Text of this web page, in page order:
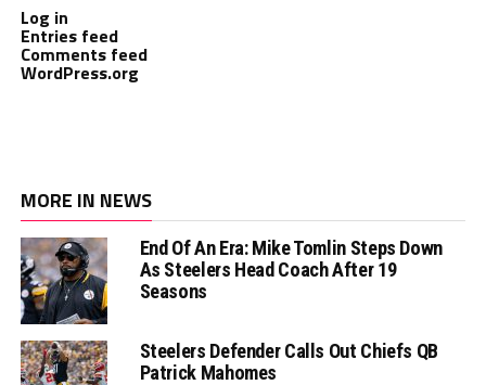
Log in
Entries feed
Comments feed
WordPress.org
MORE IN NEWS
End Of An Era: Mike Tomlin Steps Down
As Steelers Head Coach After 19
Seasons
Steelers Defender Calls Out Chiefs QB
Patrick Mahomes